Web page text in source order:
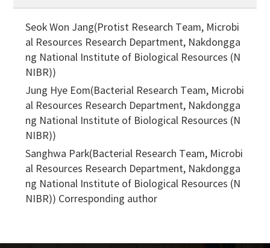
Seok Won Jang(Protist Research Team, Microbi
al Resources Research Department, Nakdongga
ng National Institute of Biological Resources (N
NIBR))
Jung Hye Eom(Bacterial Research Team, Microbi
al Resources Research Department, Nakdongga
ng National Institute of Biological Resources (N
NIBR))
Sanghwa Park(Bacterial Research Team, Microbi
al Resources Research Department, Nakdongga
ng National Institute of Biological Resources (N
NIBR)) Corresponding author